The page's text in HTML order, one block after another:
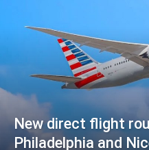
New direct flight
Philadelphia and